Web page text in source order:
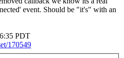
event. Should be "it's" with an
PDT
170549